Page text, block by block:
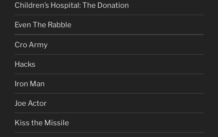
Children’s Hospital: The Donation
Even The Rabble
Cro Army
Hacks
Iron Man
Joe Actor
Kiss the Missile